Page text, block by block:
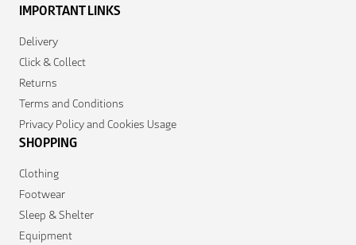
IMPORTANT LINKS
Delivery
Click & Collect
Returns
Terms and Conditions
Privacy Policy and Cookies Usage
SHOPPING
Clothing
Footwear
Sleep & Shelter
Equipment